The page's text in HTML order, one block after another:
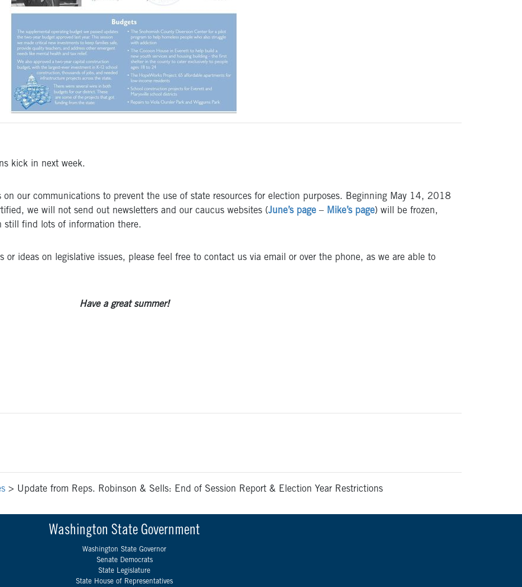
kick in next week.
our communications to prevent the use of state resources for election purposes. Beginning May 14, 2018
we will not send out newsletters and our caucus websites (June’s page – Mike’s page) will be frozen,
still find lots of information there.
or ideas on legislative issues, please feel free to contact us via email or over the phone, as we are able to
Have a great summer!
> Update from Reps. Robinson & Sells: End of Session Report & Election Year Restrictions
Washington State Government
Washington State Governor
Senate Democrats
State Legislature
State House of Representatives